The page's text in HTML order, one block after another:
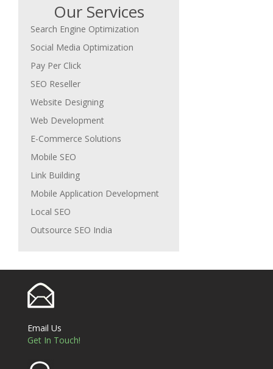
Our Services
Search Engine Optimization
Social Media Optimization
Pay Per Click
SEO Reseller
Website Designing
Web Development
E-Commerce Solutions
Mobile SEO
Link Building
Mobile Application Development
Local SEO
Outsource SEO India
Email Us
Get In Touch!